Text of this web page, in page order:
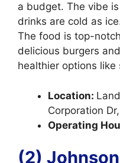
a budget. The vibe
drinks are cold as
The food is top-
delicious burgers
healthier options
Location:
Corporation
Operating
(2)